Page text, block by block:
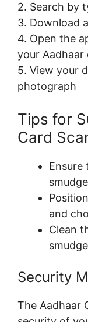
2. Search by
3. Download
4. Open the
your Aadhaar
5. View your
photograph
Tips for
Card
Ensure
and
Clean
Security
The Aadhaar